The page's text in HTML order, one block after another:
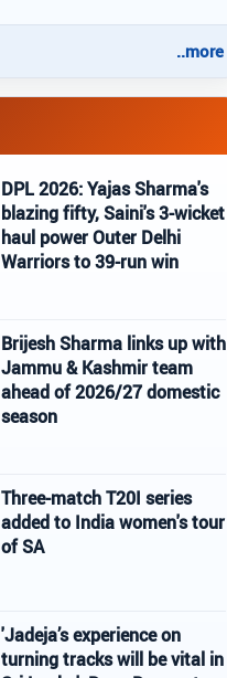
..more
DPL 2026: Yajas Sharma's
blazing fifty, Saini's 3-wicket
haul power Outer Delhi
Warriors to 39-run win
Brijesh Sharma links up with
Jammu & Kashmir team
ahead of 2026/27 domestic
season
Three-match T20I series
added to India women's tour
of SA
'Jadeja’s experience on
turning tracks will be vital in